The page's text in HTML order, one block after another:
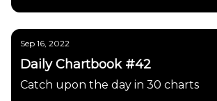
Sep 16, 2022
Daily Chartbook #42
Catch upon the day in 30 charts